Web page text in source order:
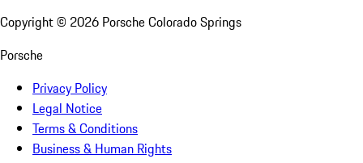
Copyright © 2026 Porsche Colorado Springs
Porsche
Privacy Policy
Legal Notice
Terms & Conditions
Business & Human Rights